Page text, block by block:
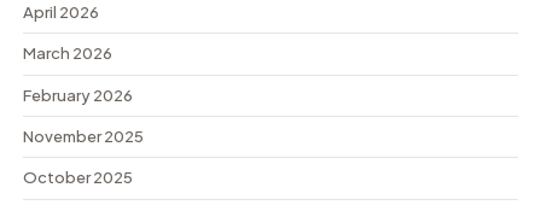
April 2026
March 2026
February 2026
November 2025
October 2025